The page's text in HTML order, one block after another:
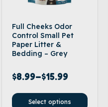
Full Cheeks Odor
Control Small Pet
Paper Litter &
Bedding – Grey
$8.99–$15.99
Select options